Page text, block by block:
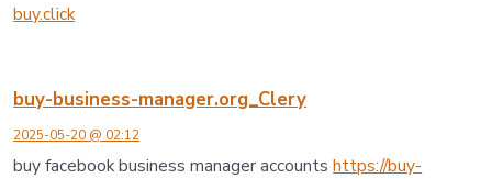
buy.click
buy-business-manager.org_Clery
2025-05-20 @ 02:12
buy facebook business manager accountshttps://buy-